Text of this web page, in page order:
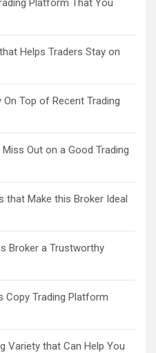
Platform That You
Helps Traders Stay on
Top of Recent Trading
Out on a Good Trading
that Make this Broker Ideal
Broker a Trustworthy
Copy Trading Platform
Variety that Can Help You